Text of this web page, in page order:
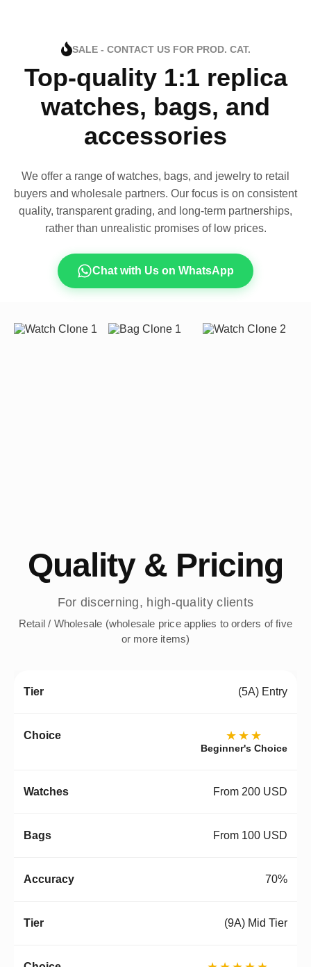
SALE - CONTACT US FOR PROD. CAT.
Top-quality 1:1 replica
watches, bags, and
accessories
We offer a range of watches, bags, and jewelry to retail
buyers and wholesale partners. Our focus is on consistent
quality, transparent grading, and long-term partnerships,
rather than unrealistic promises of low prices.
Chat with Us on WhatsApp
Quality & Pricing
For discerning, high-quality clients
Retail / Wholesale (wholesale price applies to orders of five
or more items)
(5A) Entry
★★★
Beginner's Choice
From 200 USD
From 100 USD
70%
(9A) Mid Tier